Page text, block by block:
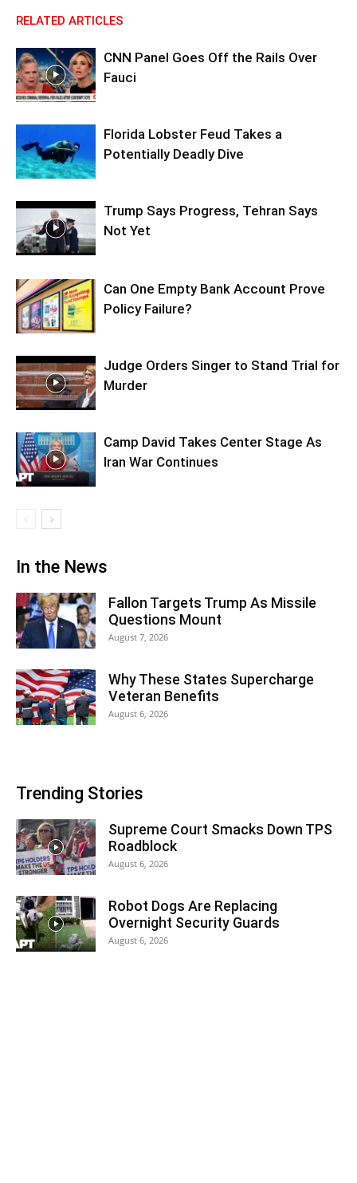
RELATED ARTICLES
CNN Panel Goes Off the Rails Over
Fauci
Florida Lobster Feud Takes a
Potentially Deadly Dive
Trump Says Progress, Tehran Says
Not Yet
Can One Empty Bank Account Prove
Policy Failure?
Judge Orders Singer to Stand Trial for
Murder
Camp David Takes Center Stage As
Iran War Continues
In the News
Fallon Targets Trump As Missile
Questions Mount
August 7, 2026
Why These States Supercharge
Veteran Benefits
August 6, 2026
Trending Stories
Supreme Court Smacks Down TPS
Roadblock
August 6, 2026
Robot Dogs Are Replacing
Overnight Security Guards
August 6, 2026